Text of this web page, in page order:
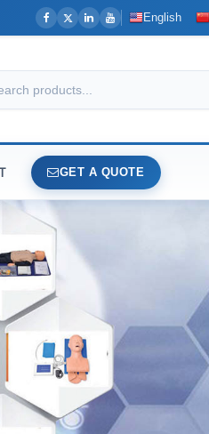
English
GET A QUOTE